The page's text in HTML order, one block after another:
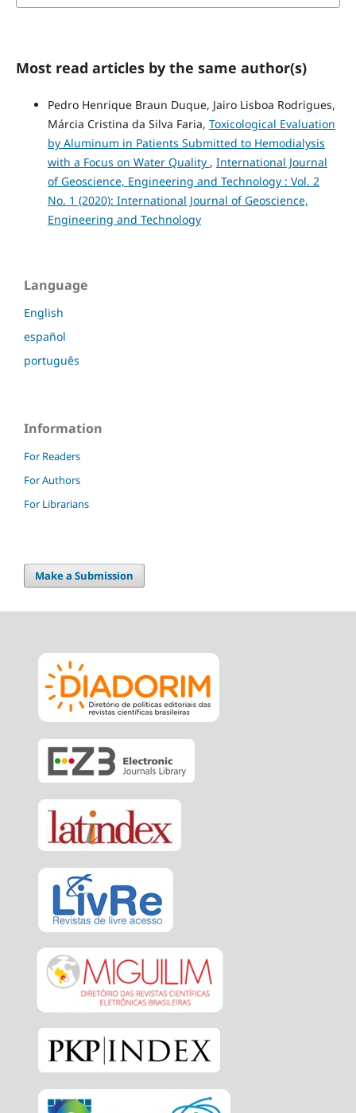
Most read articles by the same author(s)
Pedro Henrique Braun Duque, Jairo Lisboa Rodrigues,
Márcia Cristina da Silva Faria, Toxicological Evaluation
by Aluminum in Patients Submitted to Hemodialysis
with a Focus on Water Quality , International Journal
of Geoscience, Engineering and Technology : Vol. 2
No. 1 (2020): International Journal of Geoscience,
Engineering and Technology
Language
English
español
português
Information
For Readers
For Authors
For Librarians
Make a Submission